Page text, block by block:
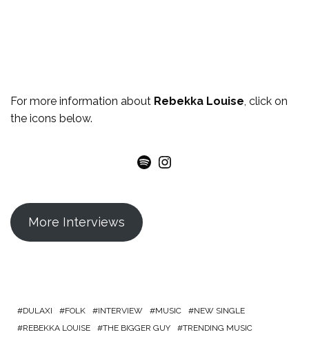
For more information about Rebekka Louise, click on
the icons below.
Spotify Instagram
More Interviews
DULAXI FOLK INTERVIEW MUSIC
NEW SINGLE
REBEKKA LOUISE
THE BIGGER GUY TRENDING MUSIC